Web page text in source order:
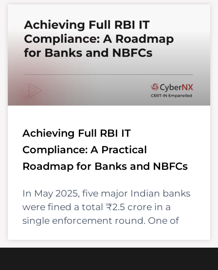
Achieving Full RBI IT
Compliance: A Practical
Roadmap for Banks and NBFCs
In May 2025, five major Indian banks
were fined a total ₹2.5 crore in a
single enforcement round. One of